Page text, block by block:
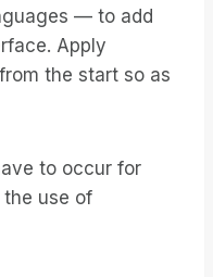
— to add
Apply
the start so as
to occur for
use of